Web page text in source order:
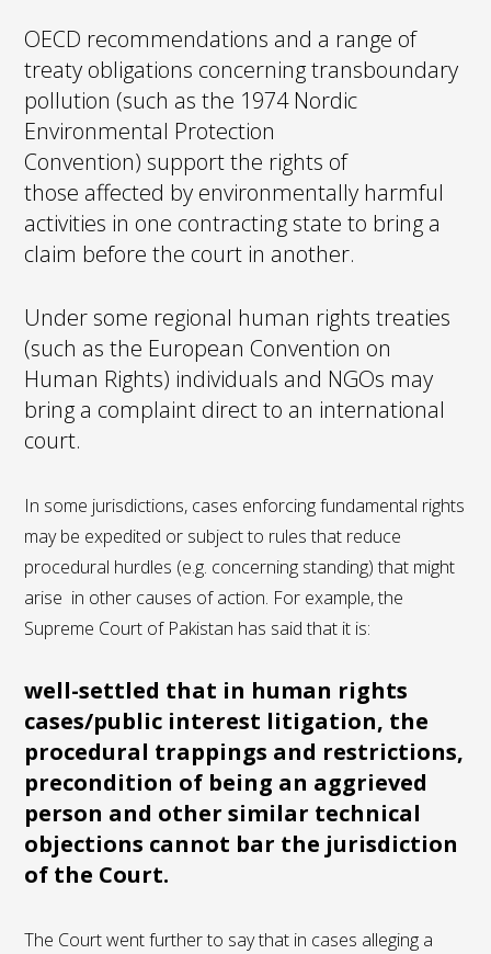
OECD recommendations and a range of
treaty obligations concerning transboundary
pollution (such as the 1974 Nordic
Environmental Protection
Convention) support the rights of
those affected by environmentally harmful
activities in one contracting state to bring a
claim before the court in another.
Under some regional human rights treaties
(such as the European Convention on
Human Rights) individuals and NGOs may
bring a complaint direct to an international
court.
In some jurisdictions, cases enforcing fundamental rights
may be expedited or subject to rules that reduce
procedural hurdles (e.g. concerning standing) that might
arise in other causes of action. For example, the
Supreme Court of Pakistan has said that it is:
well-settled that in human rights
cases/public interest litigation, the
procedural trappings and restrictions,
precondition of being an aggrieved
person and other similar technical
objections cannot bar the jurisdiction
of the Court.
The Court went further to say that in cases alleging a